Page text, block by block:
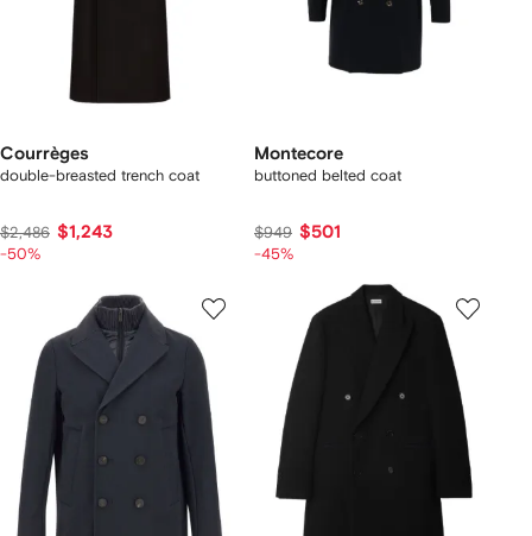
Courrèges
double-breasted trench coat
$2,486 $1,243
-50%
Montecore
buttoned belted coat
$949 $501
-45%